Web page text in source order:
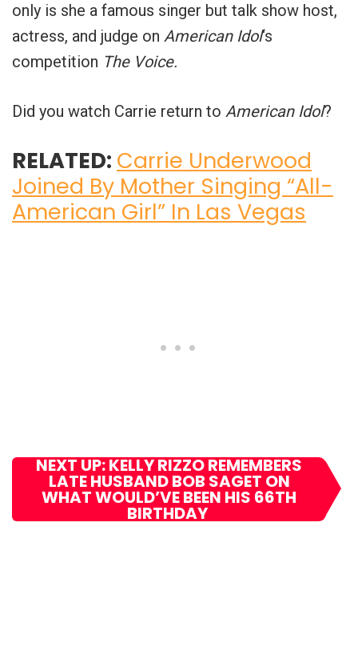
only is she a famous singer but talk show host,
actress, and judge on American Idol‘s
competition The Voice.
Did you watch Carrie return to American Idol?
RELATED: Carrie Underwood
Joined By Mother Singing “All-
American Girl” In Las Vegas
NEXT UP: KELLY RIZZO REMEMBERS
LATE HUSBAND BOB SAGET ON
WHAT WOULD’VE BEEN HIS 66TH
BIRTHDAY